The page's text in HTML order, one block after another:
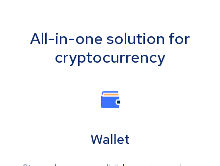
All-in-one solution for
cryptocurrency
Wallet